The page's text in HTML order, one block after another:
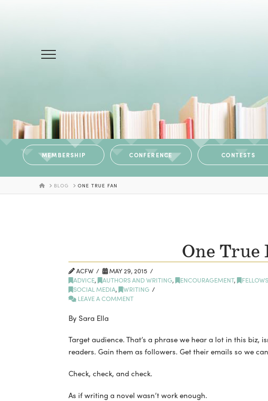
MEMBERSHIP CONFERENCE CONTESTS
HOMEBLOG ONE TRUE FAN
One True
ACFW
MAY 29, 2015
ADVICE, AUTHORS AND WRITING, ENCOURAGEMENT,
SOCIAL MEDIA,
WRITING
LEAVE A COMMENT
By Sara Ella
Target audience. That’s a phrase we hear a lot in this biz,
readers. Gain them as followers. Get their emails so we
Check, check, and check.
As if writing a novel wasn’t work enough.